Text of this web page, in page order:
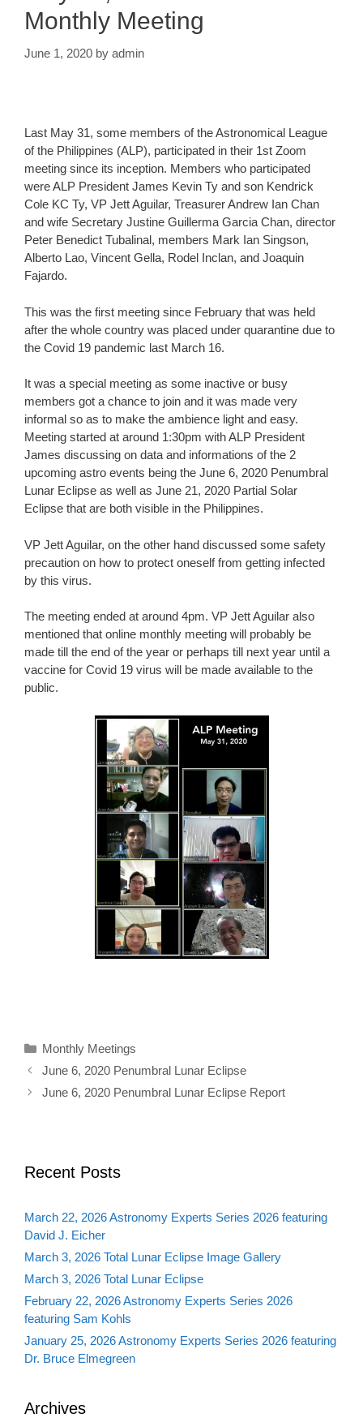
Monthly Meeting
June 1, 2020 by admin
Last May 31, some members of the Astronomical League
of the Philippines (ALP), participated in their 1st Zoom
meeting since its inception. Members who participated
were ALP President James Kevin Ty and son Kendrick
Cole KC Ty, VP Jett Aguilar, Treasurer Andrew Ian Chan
and wife Secretary Justine Guillerma Garcia Chan, director
Peter Benedict Tubalinal, members Mark Ian Singson,
Alberto Lao, Vincent Gella, Rodel Inclan, and Joaquin
Fajardo.
This was the first meeting since February that was held
after the whole country was placed under quarantine due to
the Covid 19 pandemic last March 16.
It was a special meeting as some inactive or busy
members got a chance to join and it was made very
informal so as to make the ambience light and easy.
Meeting started at around 1:30pm with ALP President
James discussing on data and informations of the 2
upcoming astro events being the June 6, 2020 Penumbral
Lunar Eclipse as well as June 21, 2020 Partial Solar
Eclipse that are both visible in the Philippines.
VP Jett Aguilar, on the other hand discussed some safety
precaution on how to protect oneself from getting infected
by this virus.
The meeting ended at around 4pm. VP Jett Aguilar also
mentioned that online monthly meeting will probably be
made till the end of the year or perhaps till next year until a
vaccine for Covid 19 virus will be made available to the
public.
Categories
Monthly Meetings
June 6, 2020 Penumbral Lunar Eclipse
June 6, 2020 Penumbral Lunar Eclipse Report
Recent Posts
March 22, 2026 Astronomy Experts Series 2026 featuring
David J. Eicher
March 3, 2026 Total Lunar Eclipse Image Gallery
March 3, 2026 Total Lunar Eclipse
February 22, 2026 Astronomy Experts Series 2026
featuring Sam Kohls
January 25, 2026 Astronomy Experts Series 2026 featuring
Dr. Bruce Elmegreen
Archives